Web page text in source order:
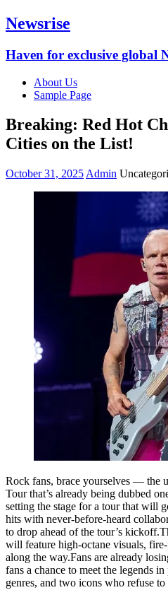
Newsrise
Haven for exclusive global
About Us
Sample Page
Breaking: Red Hot
Cities on the List!
October 31, 2025 Admin
Rock fans, brace yourselves — the
Tour that’s already being dubbed
setting the stage for a tour that will
hits with never-before-heard
to drop ahead of the tour’s
will feature high-octane visuals,
along the way.Fans are already
fans a chance to meet the legends
genres, and two icons who refuse